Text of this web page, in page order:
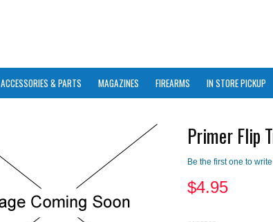
ACCESSORIES & PARTS MAGAZINES FIREARMS IN STORE PICKUP
Primer Flip
Be the first one to
$4.95